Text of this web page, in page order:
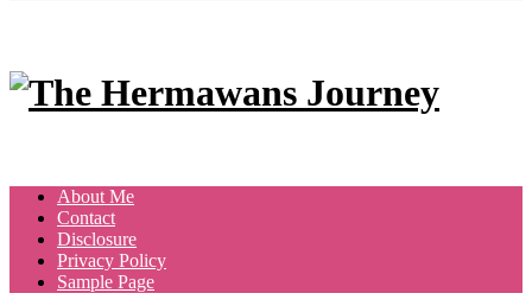
About Me
Contact
Disclosure
Privacy Policy
Sample Page